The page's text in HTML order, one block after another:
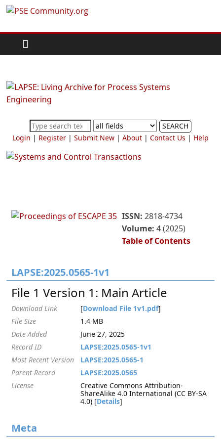
Skip
content
PSE
Community.org
World
Community
Chemical
Process
Systems
Engineering
SEARCH
Login | Register| Submit New| About| Contact Us | Help
ISSN:2818-4734
Volume:4 (2025)
Table of Contents
LAPSE:2025.0565-1v1
File 1 Version 1: Main Article
Download Link [Download File 1v1.pdf]
File Size
1.4 MB
Date Added
June 27, 2025
Record ID
LAPSE:2025.0565-1v1
Most Recent Version
LAPSE:2025.0565-1
Parent Record
LAPSE:2025.0565
License
Creative Commons Attribution-
ShareAlike 4.0 International (CC BY-SA
4.0) [Details]
Meta